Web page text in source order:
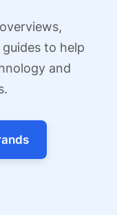
to help
and